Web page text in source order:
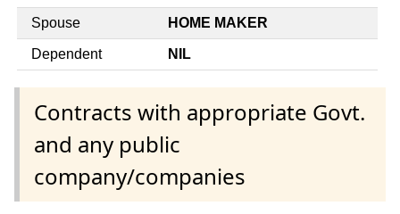
Spouse HOME MAKER
Dependent NIL
Contracts with appropriate Govt.
and any public
company/companies